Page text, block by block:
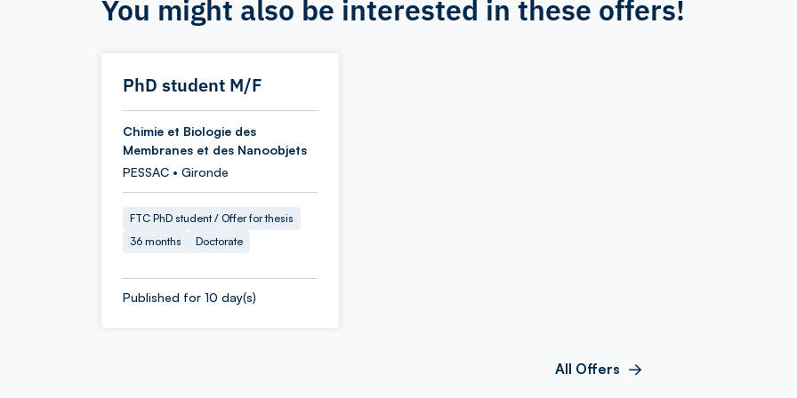
You might also be interested in these offers!
PhD student M/F
Chimie et Biologie des
Membranes et des Nanoobjets
PESSAC • Gironde
FTC PhD student / Offer for thesis
36 months
Doctorate
Published for 10 day(s)
All Offers